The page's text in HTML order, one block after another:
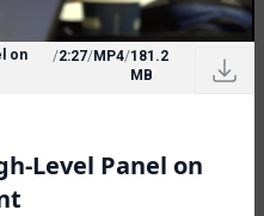
on
/2:27/MP4/181.2
MB
Level Panel on